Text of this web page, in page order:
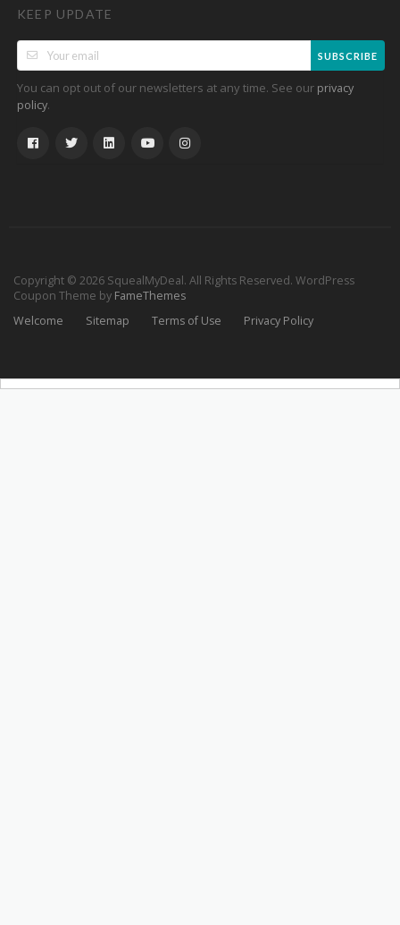
KEEP UPDATE
SUBSCRIBE
You can opt out of our newsletters at any time. See our privacy
policy.
Copyright © 2026 SquealMyDeal. All Rights Reserved. WordPress
Coupon Theme by FameThemes
Welcome
Sitemap Terms of Use Privacy Policy